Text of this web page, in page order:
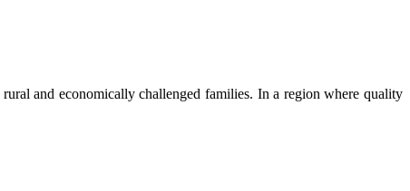
and economically challenged families. In a region where quality